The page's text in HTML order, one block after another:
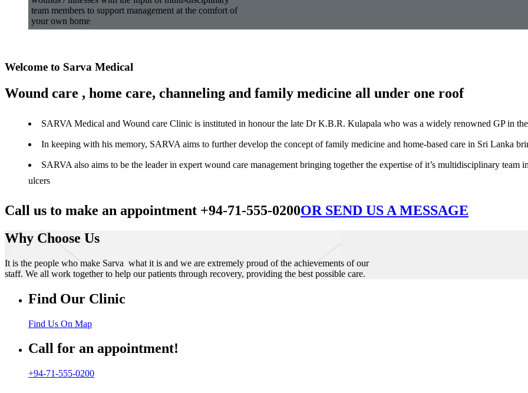
team members to support management at the comfort of
your own home
Welcome to Sarva Medical
Wound care , home care, channeling and family medicine all under one roof
SARVA Medical and Wound care Clinic is instituted in honour the late Dr K.B.R. Kulapala who was a widely renowned GP in
In keeping with his memory, SARVA aims to further develop the concept of family medicine and home-based care in Sri Lanka
SARVA also aims to be the leader in expert wound care management bringing together the expertise of it’s multidisciplinary
ulcers
Call us to make an appointment +94-71-555-0200OR SEND US A MESSAGE
Why Choose Us
It is the people who make Sarva what it is and we are extremely proud of the achievements of our
staff. We all work together to help our patients through recovery, providing the best possible care.
Find Our Clinic
Find Us On Map
Call for an appointment!
+94-71-555-0200